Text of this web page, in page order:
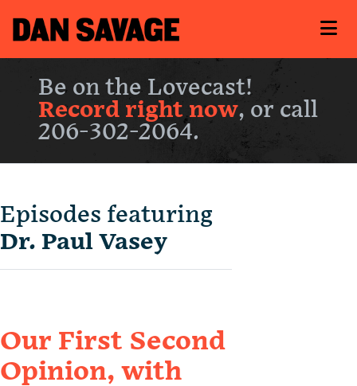
Be on the Lovecast!
Record right now, or call
206-302-2064.
Episodes featuring
Dr. Paul Vasey
Our First Second
Opinion, with